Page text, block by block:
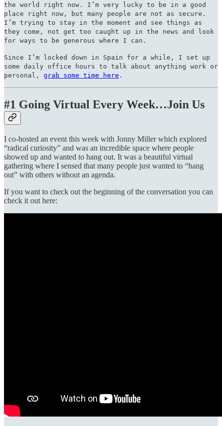
the world right now. I’m very lucky to be in a good
place right now, but many people are not as secure.
I’m trying to stay in the moment and see things as
they come, not get too caught up in the news and look
for ways to be generous where I can.
Since I’m locked down in Spain for a while, I set up
some daily office hours to talk about anything work or
personal, grab some time here .
#1 Going Virtual Every Week…Join Us
I co-hosted an event this week with Jonny Miller which explored
“radical curiosity” and was an incredible space where people
showed up and wanted to hang out. It was a beautiful virtual
gathering where I sensed that many people just wanted to “hang
out” with others without an agenda.
If you want to check out the beginning of the conversation you can
check it out here: